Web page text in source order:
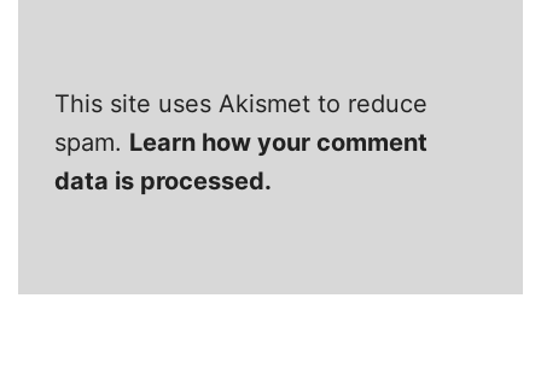
This site uses Akismet to reduce
spam. Learn how your comment
data is processed.